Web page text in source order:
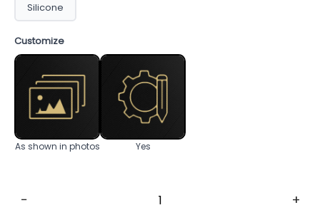
Silicone
Customize
As shown in photos Yes
− +